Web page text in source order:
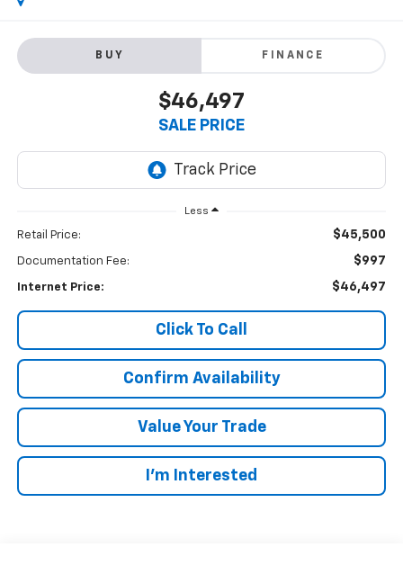
BUY FINANCE
$46,497
SALE PRICE
Less
Retail Price: $45,500
Documentation Fee: $997
Internet Price: $46,497
Click To Call
Confirm Availability
Value Your Trade
I’m Interested